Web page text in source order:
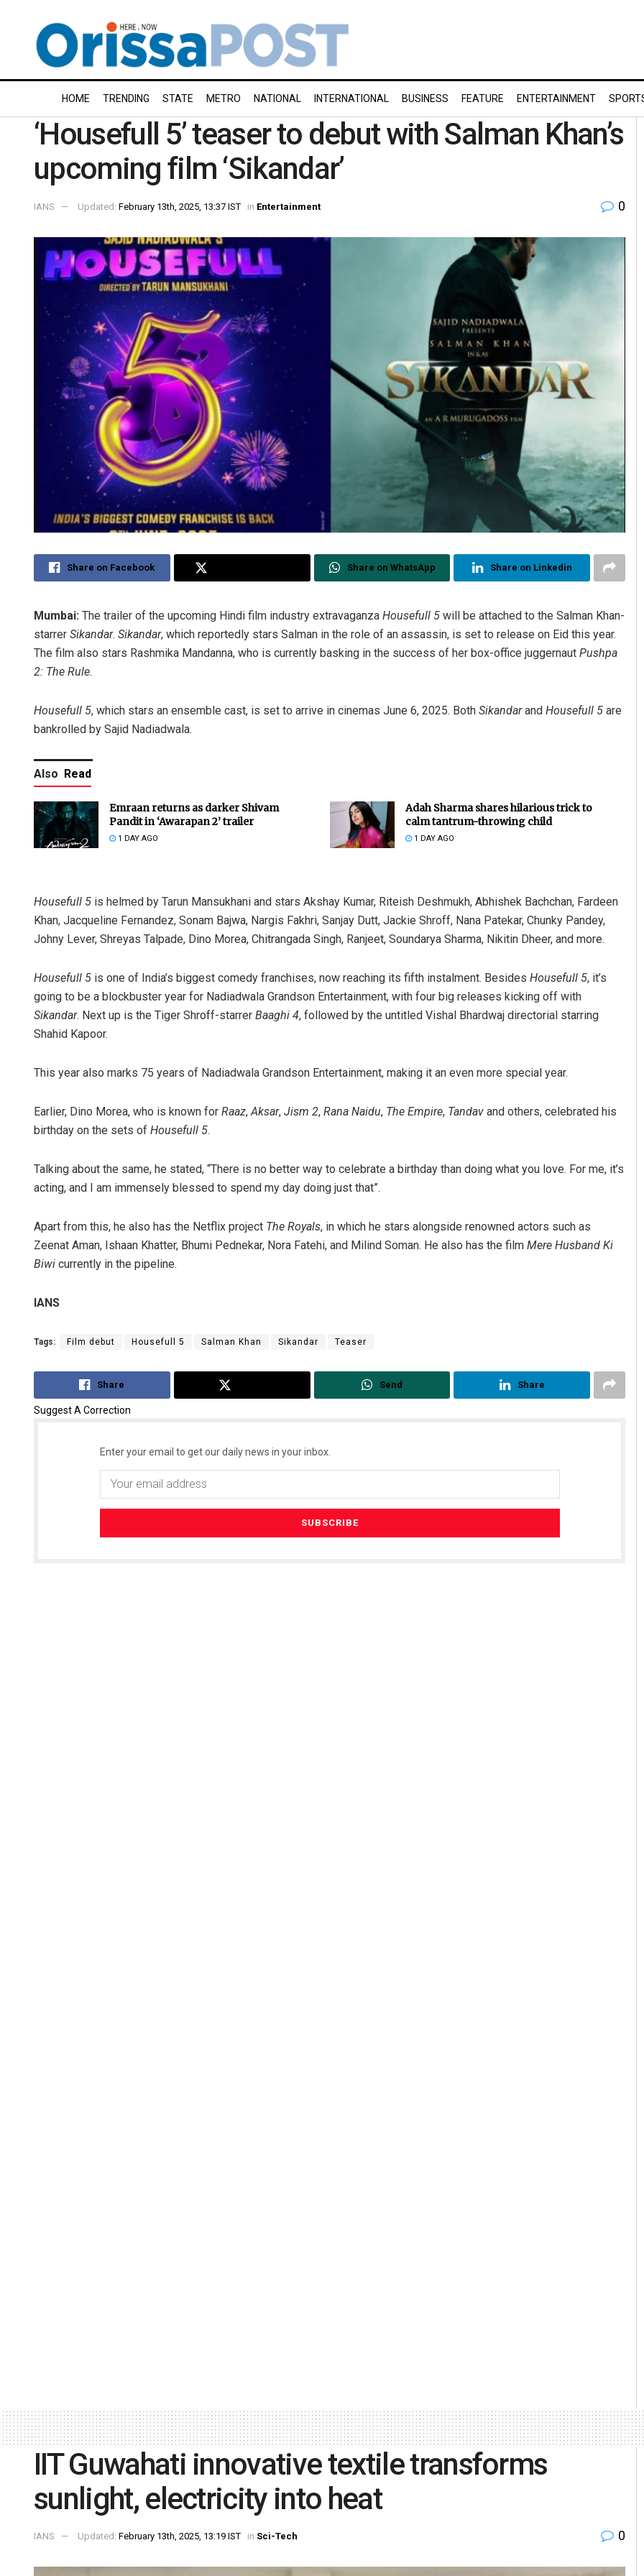
HOME TRENDING STATE METRO NATIONAL INTERNATIONAL BUSINESS FEATURE ENTERTAINMENT
‘Housefull 5’ teaser to debut with Salman Khan’s
upcoming film ‘Sikandar’
IANS Updated: February 13th, 2025, 13:37 IST in Entertainment 0
Share on Facebook Share on WhatsApp Share on Linkedin
Mumbai: The trailer of the upcoming Hindi film industry extravaganza Housefull 5 will be attached to the Salman Khan-
starrer Sikandar. Sikandar, which reportedly stars Salman in the role of an assassin, is set to release on Eid this year.
The film also stars Rashmika Mandanna, who is currently basking in the success of her box-office juggernaut Pushpa
2: The Rule.
Housefull 5, which stars an ensemble cast, is set to arrive in cinemas June 6, 2025. Both Sikandarand Housefull 5 are
bankrolled by Sajid Nadiadwala.
Also Read
Emraan returns as darker Shivam
Pandit in ‘Awarapan 2’ trailer
1 DAY AGO
Adah Sharma shares hilarious trick to
calm tantrum-throwing child
1 DAY AGO
Housefull 5 is helmed by Tarun Mansukhani and stars Akshay Kumar, Riteish Deshmukh, Abhishek Bachchan, Fardeen
Khan, Jacqueline Fernandez, Sonam Bajwa, Nargis Fakhri, Sanjay Dutt, Jackie Shroff, Nana Patekar, Chunky Pandey,
Johny Lever, Shreyas Talpade, Dino Morea, Chitrangada Singh, Ranjeet, Soundarya Sharma, Nikitin Dheer, and more.
Housefull 5 is one of India’s biggest comedy franchises, now reaching its fifth instalment. Besides Housefull 5, it’s
going to be a blockbuster year for Nadiadwala Grandson Entertainment, with four big releases kicking off with
Sikandar. Next up is the Tiger Shroff-starrer Baaghi 4, followed by the untitled Vishal Bhardwaj directorial starring
Shahid Kapoor.
This year also marks 75 years of Nadiadwala Grandson Entertainment, making it an even more special year.
Earlier, Dino Morea, who is known for Raaz,Aksar, Jism 2, Rana Naidu, The Empire, Tandav and others, celebrated his
birthday on the sets of Housefull 5.
Talking about the same, he stated, “There is no better way to celebrate a birthday than doing what you love. For me, it’s
acting, and I am immensely blessed to spend my day doing just that”.
Apart from this, he also has the Netflix project The Royals, in which he stars alongside renowned actors such as
Zeenat Aman, Ishaan Khatter, Bhumi Pednekar, Nora Fatehi, and Milind Soman. He also has the film Mere Husband Ki
Biwi currently in the pipeline.
IANS
Tags: Film debut Housefull 5 Salman Khan Sikandar Teaser
Share Send Share
Suggest A Correction
Enter your email to get our daily news in your inbox.
IIT Guwahati innovative textile transforms
sunlight, electricity into heat
IANS Updated: February 13th, 2025, 13:19 IST in Sci-Tech 0